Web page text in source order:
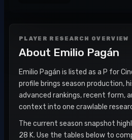
PLAYER RESEARCH OVERVIEW
About Emilio Pagán
Emilio Pagán is listed as a P for
profile brings season production,
advanced rankings, recent form,
context into one crawlable
The current season snapshot
28 K. Use the tables below to